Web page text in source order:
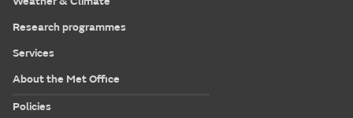
Research programmes
Services
About the Met Office
Policies